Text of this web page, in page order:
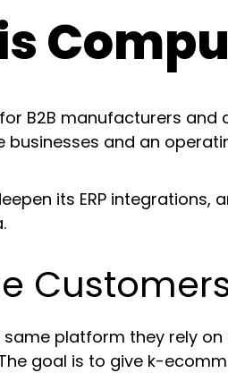
B2B manufacturers and
and an
its ERP integrations,
platform they rely on
goal is to give k-